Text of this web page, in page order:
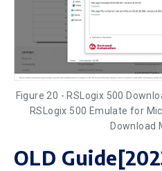
Figure 20 - RSLogix 500
RSLogix 500 Emulate for
Download
OLD